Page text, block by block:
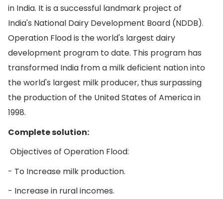
in India. It is a successful landmark project of
India's National Dairy Development Board (NDDB).
Operation Flood is the world's largest dairy
development program to date. This program has
transformed India from a milk deficient nation into
the world's largest milk producer, thus surpassing
the production of the United States of America in
1998.
Complete solution:
Objectives of Operation Flood:
- To Increase milk production.
- Increase in rural incomes.